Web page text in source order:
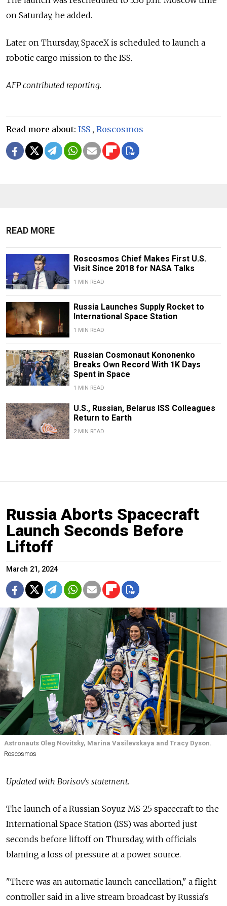
on Saturday, he added.
Later on Thursday, SpaceX is scheduled to launch a
robotic cargo mission to the ISS.
AFP contributed reporting.
Read more about: ISS , Roscosmos
READ MORE
Roscosmos Chief Makes First U.S.
Visit Since 2018 for NASA Talks
1 MIN READ
Russia Launches Supply Rocket to
International Space Station
1 MIN READ
Russian Cosmonaut Kononenko
Breaks Own Record With 1K Days
Spent in Space
1 MIN READ
U.S., Russian, Belarus ISS Colleagues
Return to Earth
2 MIN READ
Russia Aborts Spacecraft
Launch Seconds Before
Liftoff
March 21, 2024
Astronauts Oleg Novitsky, Marina Vasilevskaya and Tracy Dyson.
Roscosmos
Updated with Borisov's statement.
The launch of a Russian Soyuz MS-25 spacecraft to the
International Space Station (ISS) was aborted just
seconds before liftoff on Thursday, with officials
blaming a loss of pressure at a power source.
"There was an automatic launch cancellation," a flight
controller said in a live stream broadcast by Russia's